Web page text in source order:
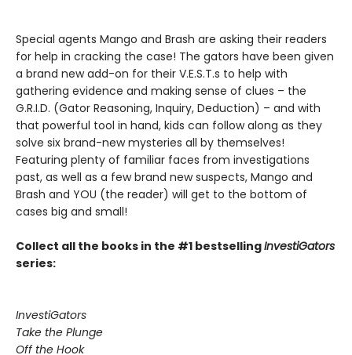
Special agents Mango and Brash are asking their readers
for help in cracking the case! The gators have been given
a brand new add-on for their V.E.S.T.s to help with
gathering evidence and making sense of clues – the
G.R.I.D. (Gator Reasoning, Inquiry, Deduction) – and with
that powerful tool in hand, kids can follow along as they
solve six brand-new mysteries all by themselves!
Featuring plenty of familiar faces from investigations
past, as well as a few brand new suspects, Mango and
Brash and YOU (the reader) will get to the bottom of
cases big and small!
Collect all the books in the #1 bestsellingInvestiGators
series:
InvestiGators
Take the Plunge
Off the Hook